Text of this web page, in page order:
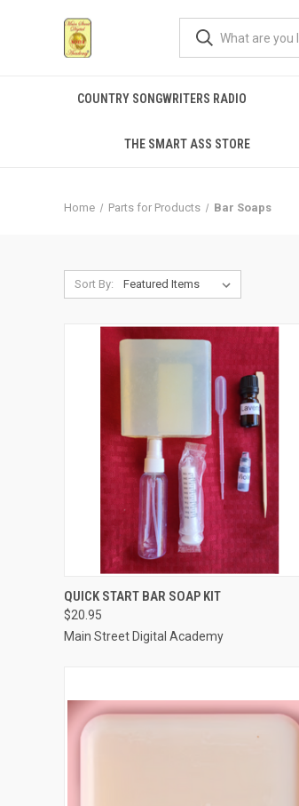
COUNTRY SONGWRITERS RADIO
THE SMART ASS STORE
Home Parts for Products Bar Soaps
Sort By:
QUICK VIEW VIEW OPTIONS
Compare
QUICK START BAR SOAP KIT
$20.95
Main Street Digital Academy